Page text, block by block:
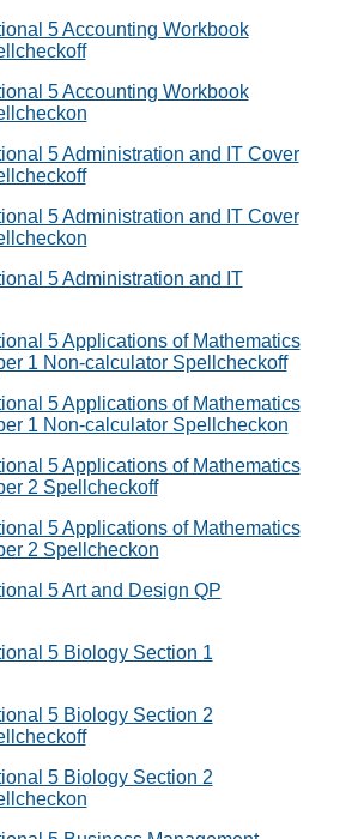
5 Accounting Workbook
5 Accounting Workbook
5 Administration and IT Cover
5 Administration and IT Cover
5 Administration and IT
5 Applications of Mathematics
1 Non-calculator Spellcheckoff
5 Applications of Mathematics
1 Non-calculator Spellcheckon
5 Applications of Mathematics
2 Spellcheckoff
5 Applications of Mathematics
2 Spellcheckon
5 Art and Design QP
5 Biology Section 1
5 Biology Section 2
5 Biology Section 2